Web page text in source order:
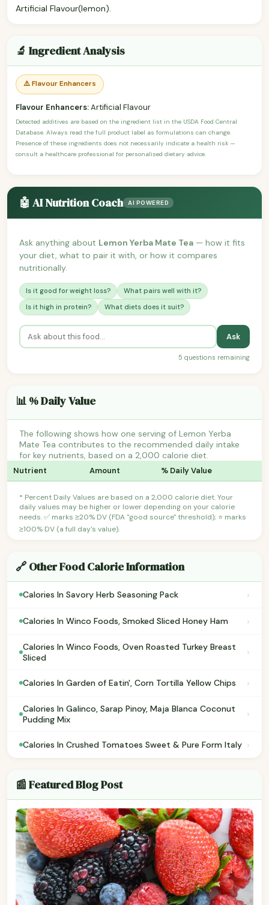
Artificial Flavour(lemon).
🔬 Ingredient Analysis
⚠️ Flavour Enhancers
Flavour Enhancers:Artificial Flavour
Detected additives are based on the ingredient list in the USDA Food Central
Database. Always read the full product label as formulations can change.
Presence of these ingredients does not necessarily indicate a health risk —
consult a healthcare professional for personalised dietary advice.
🤖 AI Nutrition Coach AI POWERED
Ask anything about Lemon Yerba Mate Tea — how it fits
your diet, what to pair it with, or how it compares
nutritionally.
Is it good for weight loss?
What pairs well with it?
Is it high in protein?
What diets does it suit?
Ask
5 questions remaining
📊 % Daily Value
The following shows how one serving of Lemon Yerba
Mate Tea contributes to the recommended daily intake
for key nutrients, based on a 2,000 calorie diet.
Nutrient Amount % Daily Value
* Percent Daily Values are based on a 2,000 calorie diet. Your
daily values may be higher or lower depending on your calorie
needs. ✅ marks ≥20% DV (FDA "good source" threshold); ⭐ marks
≥100% DV (a full day's value).
🔗 Other Food Calorie Information
Calories In Savory Herb Seasoning Pack ›
Calories In Winco Foods, Smoked Sliced Honey Ham ›
Calories In Winco Foods, Oven Roasted Turkey Breast
Sliced
›
Calories In Garden of Eatin', Corn Tortilla Yellow Chips ›
Calories In Galinco, Sarap Pinoy, Maja Blanca Coconut
Pudding Mix
›
Calories In Crushed Tomatoes Sweet & Pure Form Italy ›
📰 Featured Blog Post